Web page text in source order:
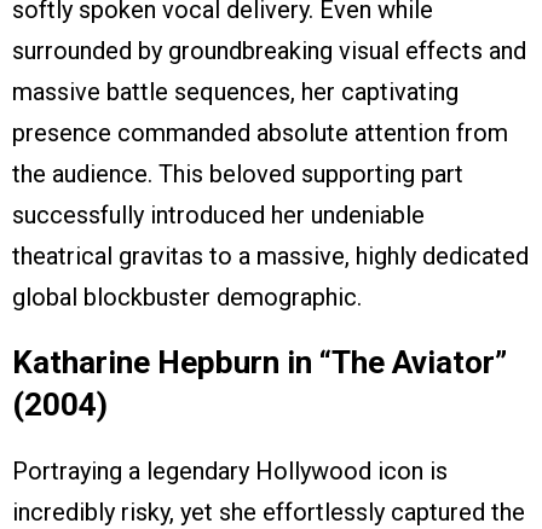
softly spoken vocal delivery. Even while
surrounded by groundbreaking visual effects and
massive battle sequences, her captivating
presence commanded absolute attention from
the audience. This beloved supporting part
successfully introduced her undeniable
theatrical gravitas to a massive, highly dedicated
global blockbuster demographic.
Katharine Hepburn in “The Aviator”
(2004)
Portraying a legendary Hollywood icon is
incredibly risky, yet she effortlessly captured the